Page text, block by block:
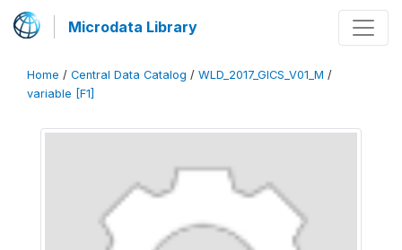
Microdata Library
Home / Central Data Catalog / WLD_2017_GICS_V01_M /
variable [F1]